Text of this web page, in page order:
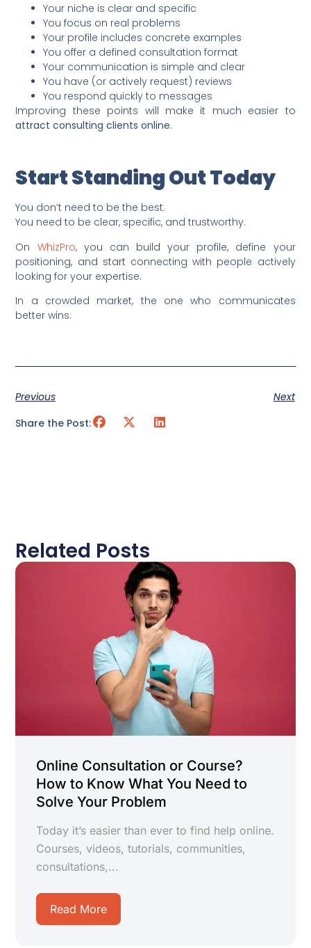
Your niche is clear and specific
You focus on real problems
Your profile includes concrete examples
You offer a defined consultation format
Your communication is simple and clear
You have (or actively request) reviews
You respond quickly to messages
Improving these points will make it much easier to
attract consulting clients online.
Start Standing Out Today
You don’t need to be the best.
You need to be clear, specific, and trustworthy.
On WhizPro, you can build your profile, define your
positioning, and start connecting with people actively
looking for your expertise.
In a crowded market, the one who communicates
better wins.
Previous
Next
Share the Post:
Related Posts
Online Consultation or Course?
How to Know What You Need to
Solve Your Problem
Today it’s easier than ever to find help online.
Courses, videos, tutorials, communities,
consultations,...
Read More